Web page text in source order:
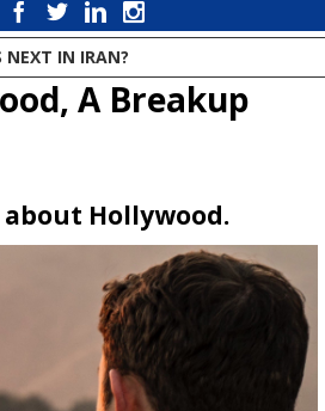
MediumFacebook
Twitter LinkedIn
NEXT IN IRAN?
A Breakup
Hollywood.